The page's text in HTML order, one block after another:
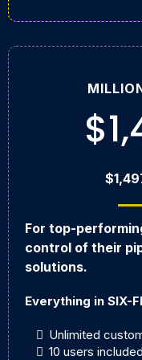
For top-
control of their
solutions.
Everything in SIX-
Unlimited
10 users